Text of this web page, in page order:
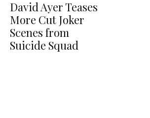
David Ayer Teases
More Cut Joker
Scenes from
Suicide Squad